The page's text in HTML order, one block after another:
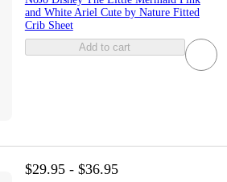
and White Ariel Cute by Nature Fitted
Crib Sheet
Add to cart
$29.95 - $36.95